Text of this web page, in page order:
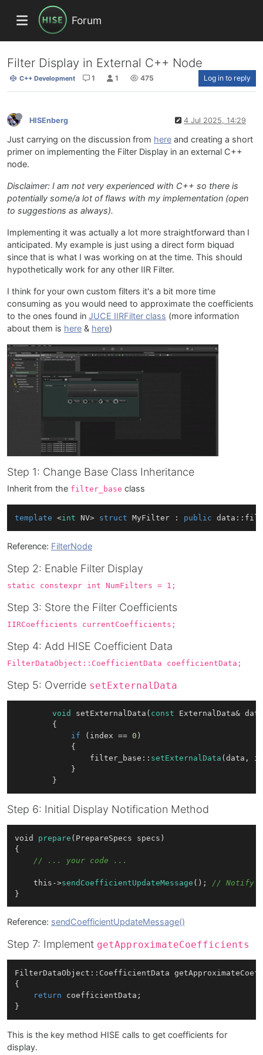
Forum
Filter Display in External C++ Node
C++ Development 1 1 475 Log in to reply
HISEnberg 4 Jul 2025, 14:29
Just carrying on the discussion from here and creating a short
primer on implementing the Filter Display in an external C++
node.
Disclaimer: I am not very experienced with C++ so there is
potentially some/a lot of flaws with my implementation (open
to suggestions as always).
Implementing it was actually a lot more straightforward than I
anticipated. My example is just using a direct form biquad
since that is what I was working on at the time. This should
hypothetically work for any other IIR Filter.
I think for your own custom filters it's a bit more time
consuming as you would need to approximate the coefficients
to the ones found in JUCE IIRFilter class (more information
about them is here & here)
Step 1: Change Base Class Inheritance
Inherit from the filter_base class
template <int NV> struct MyFilter : public
Reference: FilterNode
Step 2: Enable Filter Display
static constexpr int NumFilters = 1;
Step 3: Store the Filter Coefficients
IIRCoefficients currentCoefficients;
Step 4: Add HISE Coefficient Data
FilterDataObject::CoefficientData coefficientData;
Step 5: Override setExternalData
void setExternalData ( const ExternalData&
{
if (index == 0 )
				filter_base::
setExternalData (data,
Step 6: Initial Display Notification Method
void prepare (PrepareSpecs specs)
{
// ... your code ...
    this->
sendCoefficientUpdateMessage ();
// Notify
Reference: sendCoefficientUpdateMessage()
Step 7: Implement getApproximateCoefficients
FilterDataObject::CoefficientData
{
return coefficientData;
This is the key method HISE calls to get coefficients for
display.